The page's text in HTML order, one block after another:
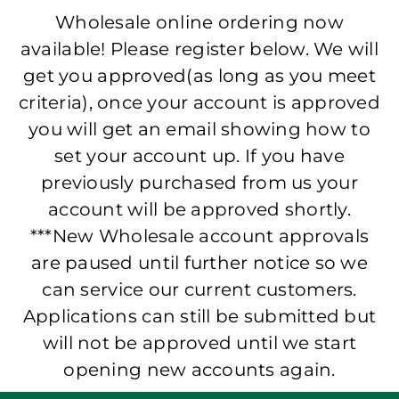
Wholesale online ordering now
available! Please register below. We will
get you approved(as long as you meet
criteria), once your account is approved
you will get an email showing how to
set your account up. If you have
previously purchased from us your
account will be approved shortly.
***New Wholesale account approvals
are paused until further notice so we
can service our current customers.
Applications can still be submitted but
will not be approved until we start
opening new accounts again.